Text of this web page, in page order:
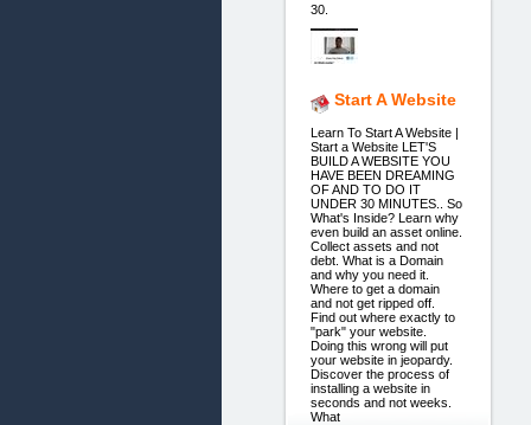
30.
Start A Website
Learn To Start A Website |
Start a Website LET'S
BUILD A WEBSITE YOU
HAVE BEEN DREAMING
OF AND TO DO IT
UNDER 30 MINUTES.. So
What's Inside? Learn why
even build an asset online.
Collect assets and not
debt. What is a Domain
and why you need it.
Where to get a domain
and not get ripped off.
Find out where exactly to
"park" your website.
Doing this wrong will put
your website in jeopardy.
Discover the process of
installing a website in
seconds and not weeks.
What